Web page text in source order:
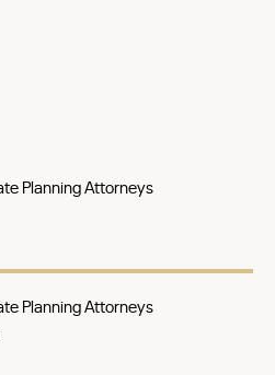
Planning Attorneys
Planning Attorneys